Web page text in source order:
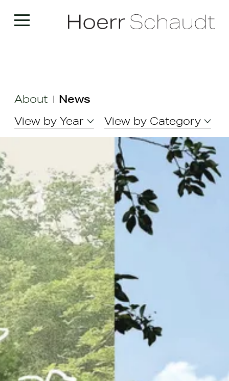
About | News